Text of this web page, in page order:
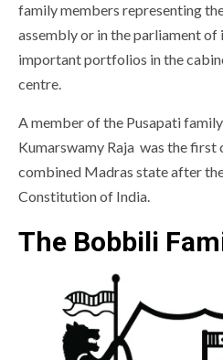
family members representing
assembly or in the parliament
important portfolios in the
centre.
A member of the Pusapati
Kumarswamy Raja was the first
combined Madras state after
Constitution of India.
The Bobbili